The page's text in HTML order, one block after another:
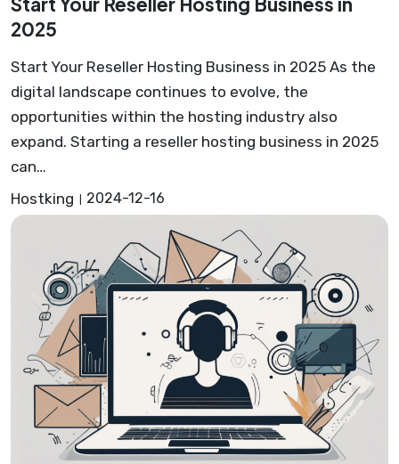
2025
Start Your Reseller Hosting Business in 2025 As the
digital landscape continues to evolve, the
opportunities within the hosting industry also
expand. Starting a reseller hosting business in 2025
can…
Hostking
2024-12-16